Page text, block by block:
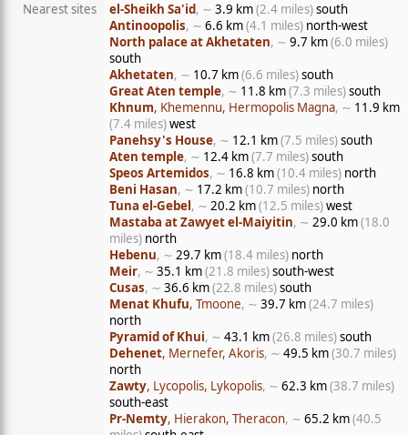
Nearest sites
el-Sheikh Sa'id, ∼ 3.9 km(2.4 miles)south
Antinoopolis, ∼ 6.6 km(4.1 miles) north-west
North palace at Akhetaten, ∼ 9.7 km(6.0 miles)
south
Akhetaten, ∼ 10.7 km(6.6 miles)south
Great Aten temple, ∼ 11.8 km(7.3 miles)south
Khnum, Khemennu, Hermopolis Magna, ∼ 11.9 km
(7.4 miles)west
Panehsy's House, ∼ 12.1 km(7.5 miles)south
Aten temple, ∼ 12.4 km(7.7 miles)south
Speos Artemidos, ∼ 16.8 km(10.4 miles) north
Beni Hasan, ∼ 17.2 km(10.7 miles) north
Tuna el-Gebel, ∼ 20.2 km(12.5 miles)west
Mastaba at Zawyet el-Maiyitin, ∼ 29.0 km(18.0
miles) north
Hebenu, ∼ 29.7 km(18.4 miles) north
Meir, ∼ 35.1 km(21.8 miles)south-west
Cusas, ∼ 36.6 km(22.8 miles)south
Menat Khufu, Tmoone, ∼ 39.7 km(24.7 miles)
north
Pyramid of Khui, ∼ 43.1 km(26.8 miles)south
Dehenet, Mernefer, Akoris, ∼ 49.5 km(30.7 miles)
north
Zawty, Lycopolis, Lykopolis, ∼ 62.3 km(38.7 miles)
south-east
Pr-Nemty, Hierakon, Theracon, ∼ 65.2 km(40.5